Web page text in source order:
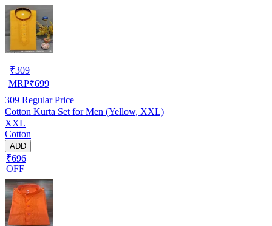
₹309
MRP₹699
309 Regular Price
Cotton Kurta Set for Men (Yellow, XXL)
XXL
Cotton
ADD
₹696
OFF